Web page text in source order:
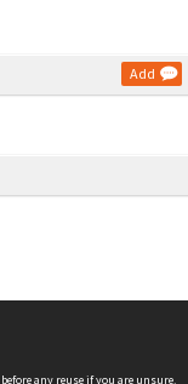
Add
before any reuse if you are unsure.